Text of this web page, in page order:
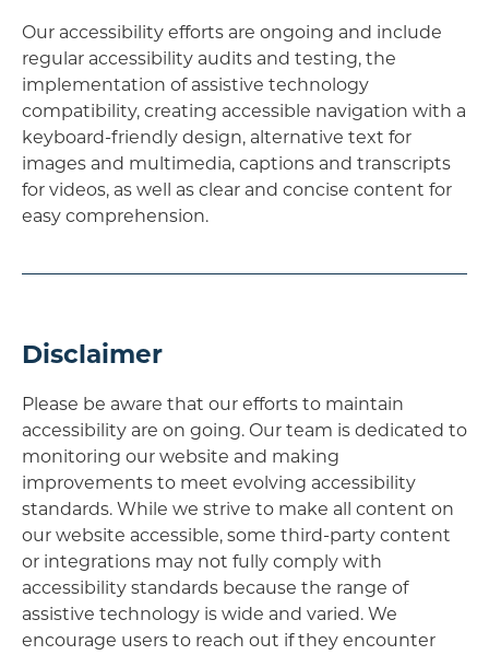
Our accessibility efforts are ongoing and include
regular accessibility audits and testing, the
implementation of assistive technology
compatibility, creating accessible navigation with a
keyboard-friendly design, alternative text for
images and multimedia, captions and transcripts
for videos, as well as clear and concise content for
easy comprehension.
Disclaimer
Please be aware that our efforts to maintain
accessibility are on going. Our team is dedicated to
monitoring our website and making
improvements to meet evolving accessibility
standards. While we strive to make all content on
our website accessible, some third-party content
or integrations may not fully comply with
accessibility standards because the range of
assistive technology is wide and varied. We
encourage users to reach out if they encounter